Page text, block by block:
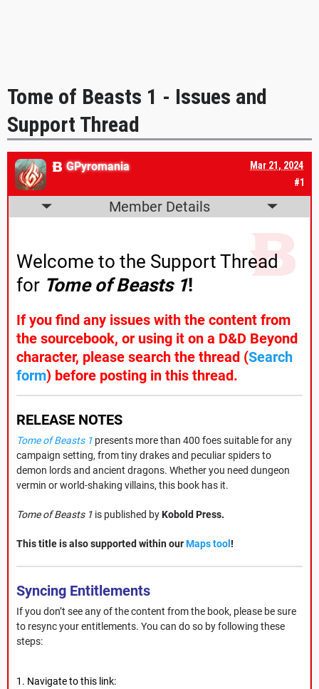
Tome of Beasts 1 - Issues and
Support Thread
#1
Mar 21, 2024
GPyromania
Member Details
Welcome to the Support Thread
for Tome of Beasts 1!
If you find any issues with the content from
the sourcebook, or using it on a D&D Beyond
character, please search the thread (Search
form) before posting in this thread.
RELEASE NOTES
Tome of Beasts 1 presents more than 400 foes suitable for any
campaign setting, from tiny drakes and peculiar spiders to
demon lords and ancient dragons. Whether you need dungeon
vermin or world-shaking villains, this book has it.
Tome of Beasts 1 is published byKobold Press.
This title is also supported within ourMaps tool !
Syncing Entitlements
If you don’t see any of the content from the book, please be sure
to resync your entitlements. You can do so by following these
steps:
Navigate to this link: